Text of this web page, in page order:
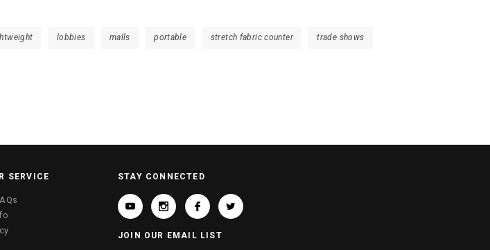
lobbies malls portable stretch fabric counter trade shows
SERVICE STAY CONNECTED
JOIN OUR EMAIL LIST